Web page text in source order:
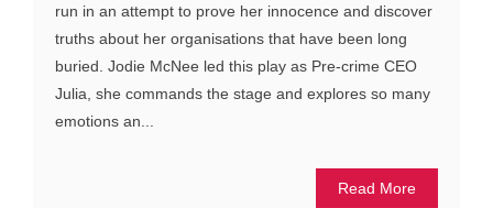
run in an attempt to prove her innocence and discover
truths about her organisations that have been long
buried. Jodie McNee led this play as Pre-crime CEO
Julia, she commands the stage and explores so many
emotions an...
Read More